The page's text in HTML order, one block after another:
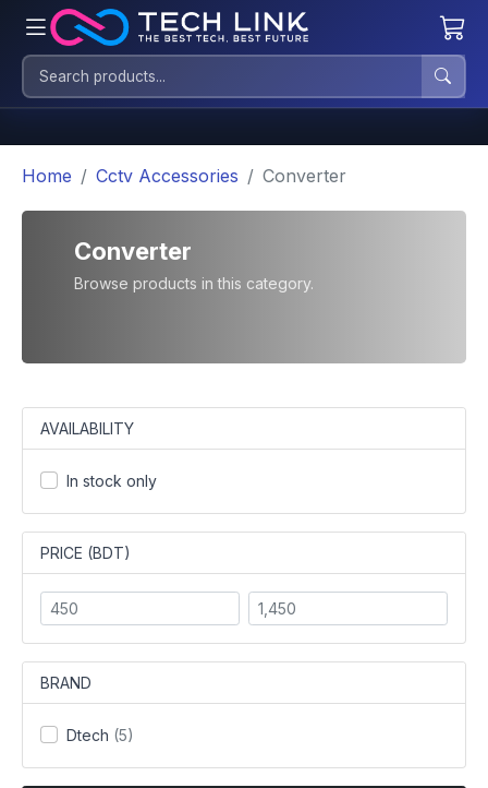
Home Cctv Accessories Converter
Converter
Browse products in this category.
AVAILABILITY
In stock only
PRICE (BDT)
BRAND
Dtech (5)